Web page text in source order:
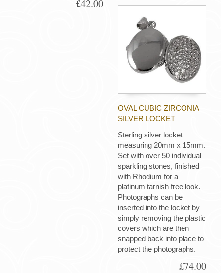
£42.00
OVAL CUBIC ZIRCONIA
SILVER LOCKET
Sterling silver locket
measuring 20mm x 15mm.
Set with over 50 individual
sparkling stones, finished
with Rhodium for a
platinum tarnish free look.
Photographs can be
inserted into the locket by
simply removing the plastic
covers which are then
snapped back into place to
protect the photographs.
£74.00